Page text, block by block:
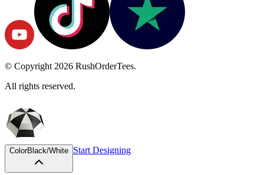
© Copyright 2026 RushOrderTees.
All rights reserved.
ColorBlack/White Start Designing